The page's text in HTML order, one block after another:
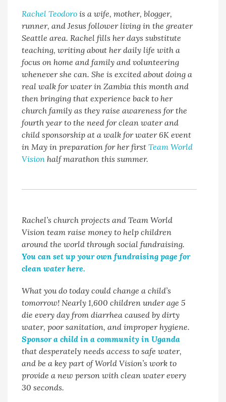
Rachel Teodoro is a wife, mother, blogger,
runner, and Jesus follower living in the greater
Seattle area. Rachel fills her days substitute
teaching, writing about her daily life with a
focus on home and family and volunteering
whenever she can. She is excited about doing a
real walk for water in Zambia this month and
then bringing that experience back to her
church family as they raise awareness for the
fourth year to the need for clean water and
child sponsorship at a walk for water 6K event
in May in preparation for her firstTeam World
Vision half marathon this summer.
Rachel’s church projects and Team World
Vision team raise money to help children
around the world through social fundraising.
You can set up your own fundraising page for
clean water here.
What you do today could change a child’s
tomorrow! Nearly 1,600 children under age 5
die every day from diarrhea caused by dirty
water, poor sanitation, and improper hygiene.
Sponsor a child in a community in Uganda
that desperately needs access to safe water,
and be a key part of World Vision’s work to
provide a new person with clean water every
30 seconds.